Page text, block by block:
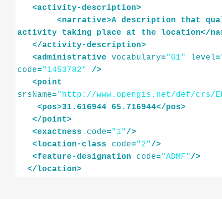
<activity-description>
<narrative>A description that
activity
taking place at the location</
</activity-description>
<administrative vocabulary="G1" level=
code="1453782"
/>
<point
srsName="http://www.opengis.net/def/crs/
<pos>31.616944 65.716944</pos>
</point>
<exactness code="1"/>
<location-class code="2"/>
<feature-designation code="ADMF"/>
</location>